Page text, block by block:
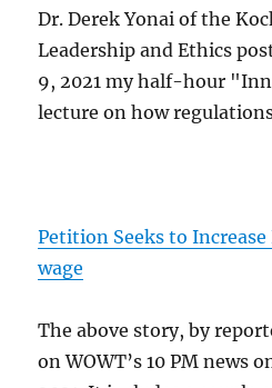
Dr. Derek Yonai of the
Leadership and Ethics
9, 2021 my half-hour
lecture on how
Petition Seeks to
wage
The above story, by
on WOWT’s 10 PM news